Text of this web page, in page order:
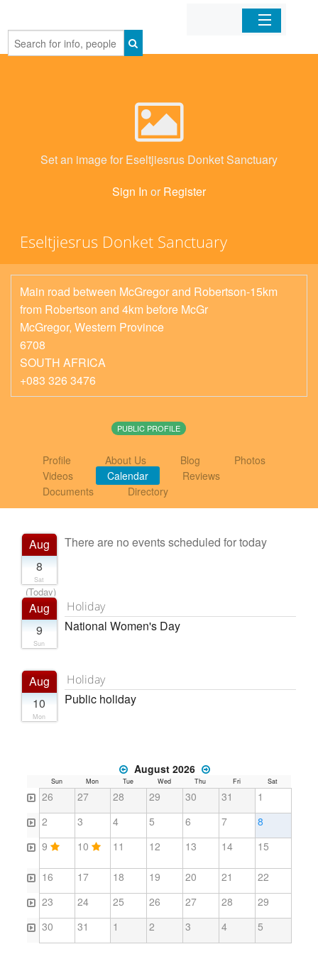
Home
Set an image for Eseltjiesrus Donket Sanctuary
Sign In or Register
Eseltjiesrus Donket Sanctuary
Main road between McGregor and Robertson-15km
from Robertson and 4km before McGr
McGregor, Western Province
6708
SOUTH AFRICA
+083 326 3476
PUBLIC PROFILE
Profile About Us Blog
Photos
Videos
Calendar
Reviews
Documents
Directory
Aug
8
Sat
(Today)
There are no events scheduled for today
Aug
9
Sun
Holiday
National Women's Day
Aug
10
Mon
Holiday
Public holiday
August 2026
Sun Mon Tue Wed Thu Fri Sat
26 27 28 29 30 31
1
2
3 4 5 6 7
8
9
10 11 12 13 14 15
16 17 18 19 20 21
22
23
24 25 26 27 28
29
30
31 1 2 3 4 5